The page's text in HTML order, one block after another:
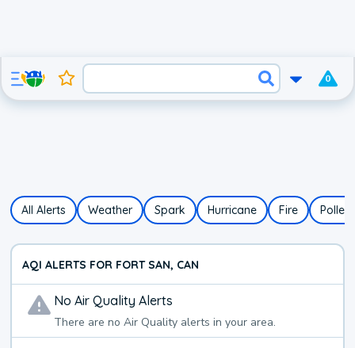
0
All Alerts Weather Spark Hurricane Fire Pollen
AQI ALERTS FOR FORT SAN, CAN
NoAir Quality Alerts
There are noAir Quality alerts in your area.